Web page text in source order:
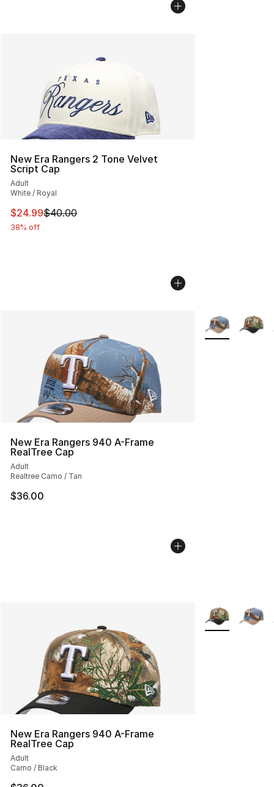
New Era Rangers 2 Tone Velvet
Script Cap
Adult
White / Royal
This item is on sale. Price dropped from $40.00 to
$24.99$40.00
38% off
New Era Rangers 940 A-Frame
RealTree Cap
Adult
Realtree Camo / Tan
$36.00
More Colors
New Era Rangers 940 A-Frame
RealTree Cap
Adult
Camo / Black
More Colors